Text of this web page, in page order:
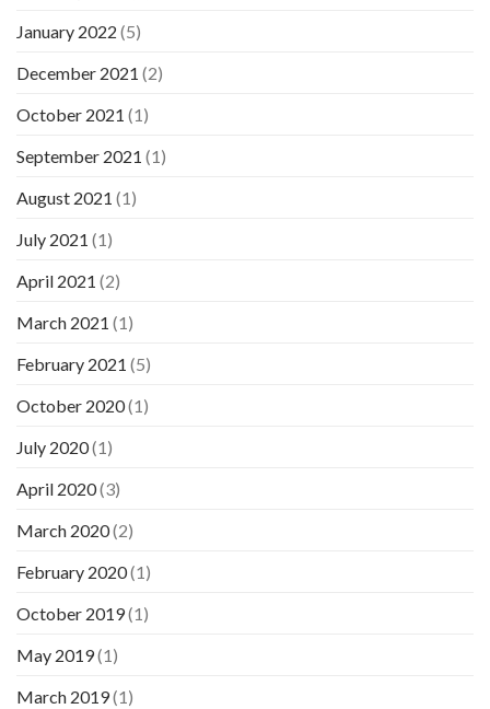
January 2022 (5)
December 2021 (2)
October 2021 (1)
September 2021 (1)
August 2021 (1)
July 2021 (1)
April 2021 (2)
March 2021 (1)
February 2021 (5)
October 2020(1)
July 2020(1)
April 2020(3)
March 2020(2)
February 2020(1)
October 2019(1)
May 2019(1)
March 2019(1)